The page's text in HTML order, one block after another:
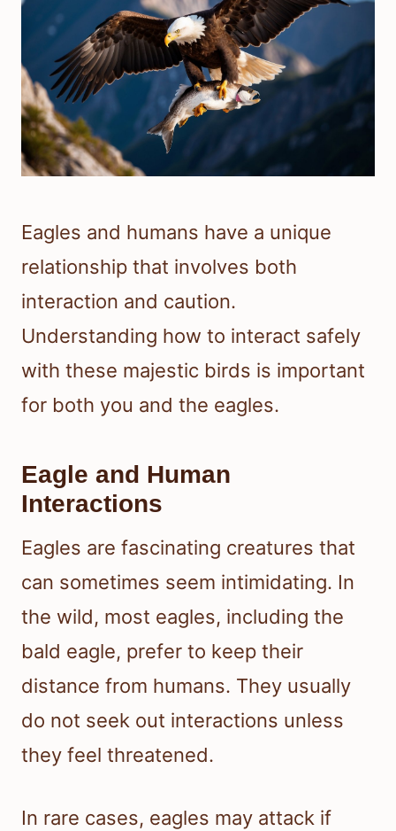
Eagles and humans have a unique
relationship that involves both
interaction and caution.
Understanding how to interact safely
with these majestic birds is important
for both you and the eagles.
Eagle and Human
Interactions
Eagles are fascinating creatures that
can sometimes seem intimidating. In
the wild, most eagles, including the
bald eagle, prefer to keep their
distance from humans. They usually
do not seek out interactions unless
they feel threatened.
In rare cases, eagles may attack if